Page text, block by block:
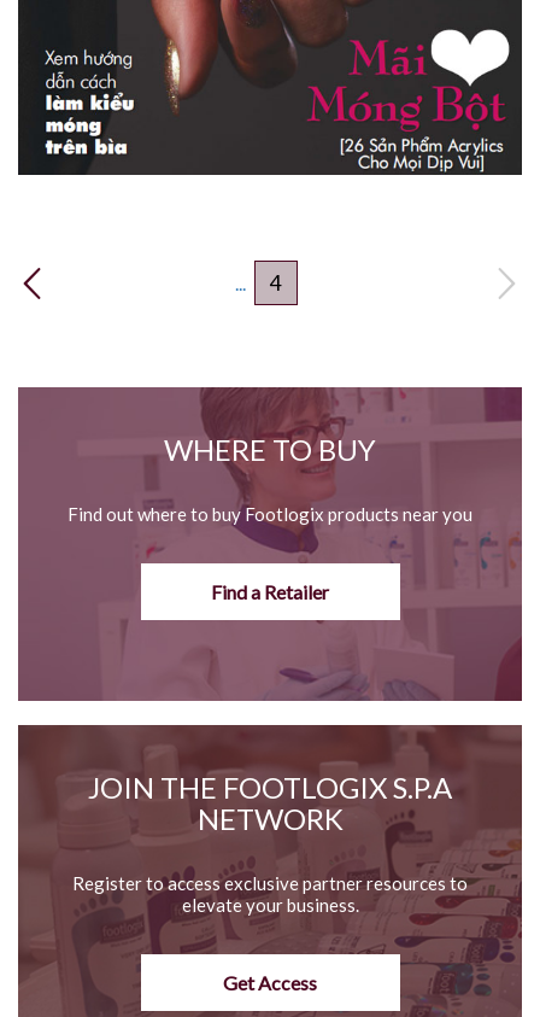
... 4
WHERE TO BUY
Find out where to buy Footlogix products near you
Find a Retailer
JOIN THE FOOTLOGIX S.P.A
NETWORK
Register to access exclusive partner resources to
elevate your business.
Get Access